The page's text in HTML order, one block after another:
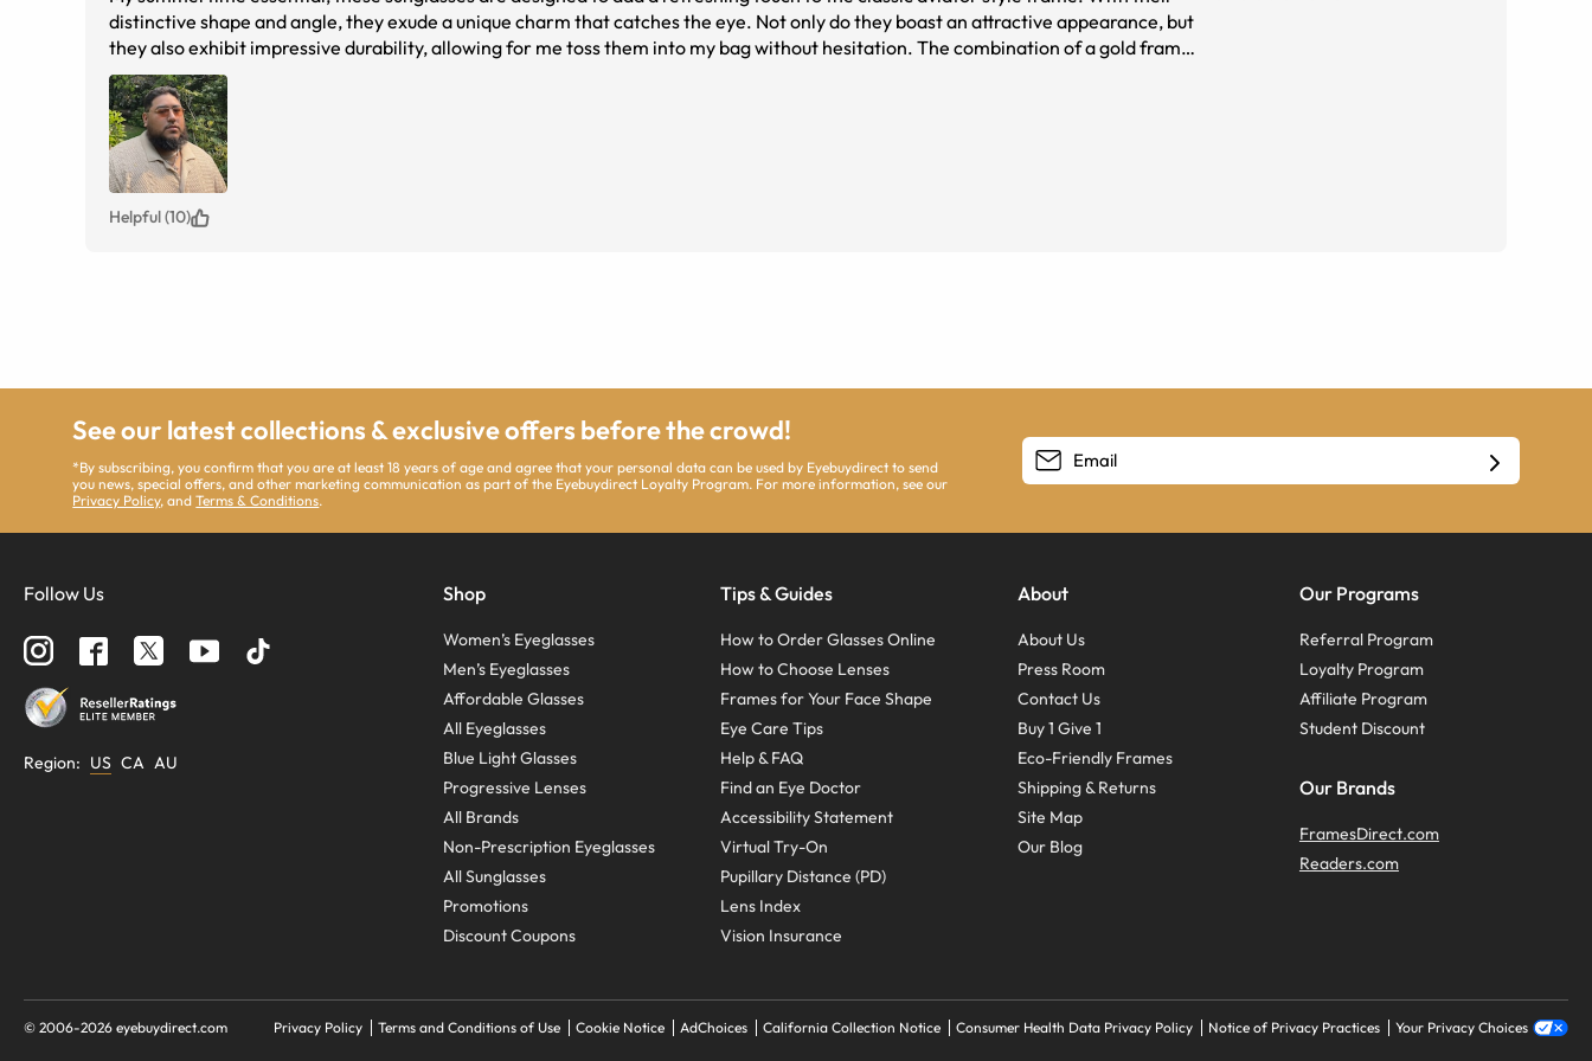
distinctive shape and angle, they exude a unique charm that catches the eye. Not only do they boast an attractive appearance, but
they also exhibit impressive durability, allowing for me toss them into my bag without hesitation. The combination of a gold frame,
black temples, and custom lenses creates an undeniable summer vibe that perfectly complements any warm-weather outfit.
Helpful (10)
See our latest collections & exclusive offers before the crowd!
*By subscribing, you confirm that you are at least 18 years of age and agree that your personal data can be used by Eyebuydirect to send
you news, special offers, and other marketing communication as part of the Eyebuydirect Loyalty Program. For more information, see our
Privacy Policy, andTerms & Conditions.
Follow Us
Region: US CA AU
Shop
Women’s Eyeglasses
Men’s Eyeglasses
Affordable Glasses
All Eyeglasses
Blue Light Glasses
Progressive Lenses
All Brands
Non-Prescription Eyeglasses
All Sunglasses
Promotions
Discount Coupons
Tips & Guides
How to Order Glasses Online
How to Choose Lenses
Frames for Your Face Shape
Eye Care Tips
Help & FAQ
Find an Eye Doctor
Accessibility Statement
Virtual Try-On
Pupillary Distance (PD)
Lens Index
Vision Insurance
About
About Us
Press Room
Contact Us
Buy 1 Give 1
Eco-Friendly Frames
Shipping & Returns
Site Map
Our Blog
Our Programs
Referral Program
Loyalty Program
Affiliate Program
Student Discount
Our Brands
FramesDirect.com
Readers.com
© 2006-2026 eyebuydirect.com Privacy Policy Terms and Conditions of Use Cookie Notice AdChoices California Collection Notice Consumer Health Data Privacy Policy Notice of Privacy Practices Your Privacy Choices